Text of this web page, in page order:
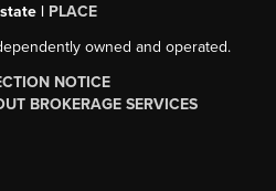
| PLACE
owned and operated.
NOTICE
BROKERAGE SERVICES